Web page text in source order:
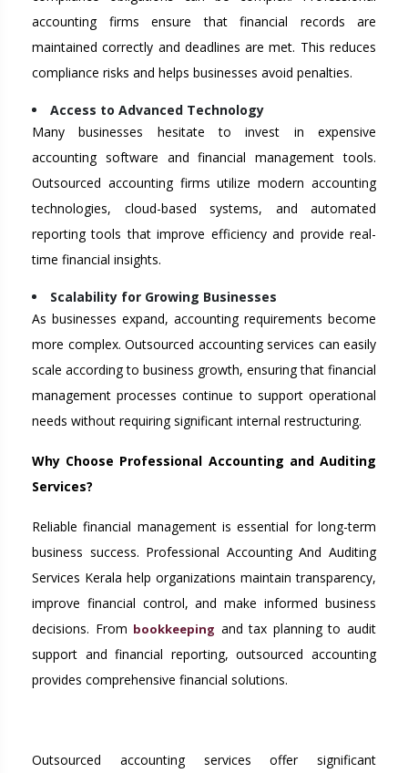
accounting firms ensure that financial records are
maintained correctly and deadlines are met. This reduces
compliance risks and helps businesses avoid penalties.
Access to Advanced Technology
Many businesses hesitate to invest in expensive
accounting software and financial management tools.
Outsourced accounting firms utilize modern accounting
technologies, cloud-based systems, and automated
reporting tools that improve efficiency and provide real-
time financial insights.
Scalability for Growing Businesses
As businesses expand, accounting requirements become
more complex. Outsourced accounting services can easily
scale according to business growth, ensuring that financial
management processes continue to support operational
needs without requiring significant internal restructuring.
Why Choose Professional Accounting and Auditing
Services?
Reliable financial management is essential for long-term
business success. Professional Accounting And Auditing
Services Kerala help organizations maintain transparency,
improve financial control, and make informed business
decisions. From bookkeeping and tax planning to audit
support and financial reporting, outsourced accounting
provides comprehensive financial solutions.
Outsourced accounting services offer significant